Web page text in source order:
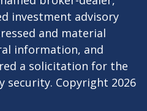
investment advisory
and material
information, and
a solicitation for the
security. Copyright 2026